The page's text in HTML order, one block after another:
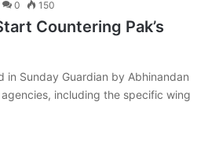
0 150
Countering Pak’s
in Sunday Guardian by Abhinandan
including the specific wing